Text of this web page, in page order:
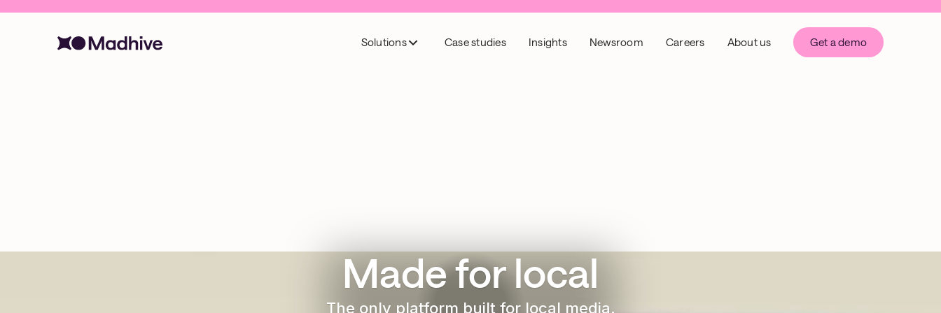
Solutions Case studies Insights Newsroom Careers About us Get a demo
Made for local
The only platform built for local media.